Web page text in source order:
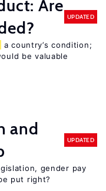
Are
UPDATED
a country’s condition;
be valuable
and
UPDATED
gender pay
put right?